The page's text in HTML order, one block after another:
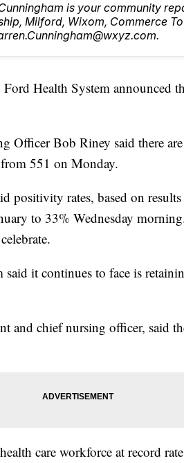
is your community
Milford, Wixom, Commerce
Health System announced
Officer Bob Riney said there
551 on Monday.
positivity rates, based on
to 33% Wednesday
said it continues to face is
and chief nursing officer, said
care workforce at record